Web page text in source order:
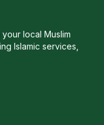
local Muslim
Islamic services,